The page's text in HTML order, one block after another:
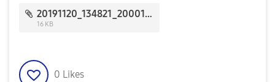
20191120_134821_20001.jpg
16 KB
0 Likes